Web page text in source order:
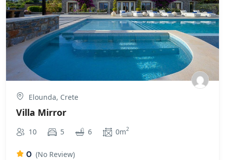
Elounda, Crete
Villa Mirror
10 5 6 0m2
0 (No Review)